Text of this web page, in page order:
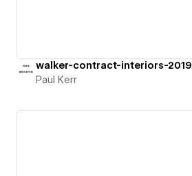
walker-contract-interiors-2019
Paul Kerr